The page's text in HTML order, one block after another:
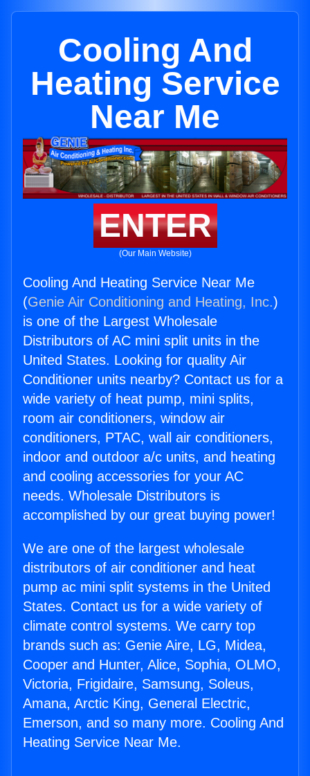
Cooling And
Heating Service
Near Me
ENTER
(Our Main Website)
Cooling And Heating Service Near Me
(Genie Air Conditioning and Heating, Inc.)
is one of the Largest Wholesale
Distributors of AC mini split units in the
United States. Looking for quality Air
Conditioner units nearby? Contact us for a
wide variety of heat pump, mini splits,
room air conditioners, window air
conditioners, PTAC, wall air conditioners,
indoor and outdoor a/c units, and heating
and cooling accessories for your AC
needs. Wholesale Distributors is
accomplished by our great buying power!
We are one of the largest wholesale
distributors of air conditioner and heat
pump ac mini split systems in the United
States. Contact us for a wide variety of
climate control systems. We carry top
brands such as: Genie Aire, LG, Midea,
Cooper and Hunter, Alice, Sophia, OLMO,
Victoria, Frigidaire, Samsung, Soleus,
Amana, Arctic King, General Electric,
Emerson, and so many more. Cooling And
Heating Service Near Me.